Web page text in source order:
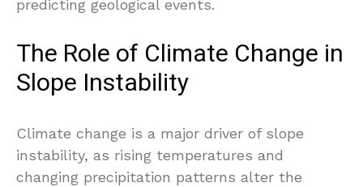
predicting geological events.
The Role of Climate Change in
Slope Instability
Climate change is a major driver of slope
instability, as rising temperatures and
changing precipitation patterns alter the